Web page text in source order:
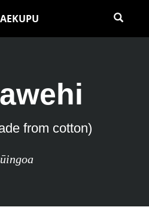
from cotton)